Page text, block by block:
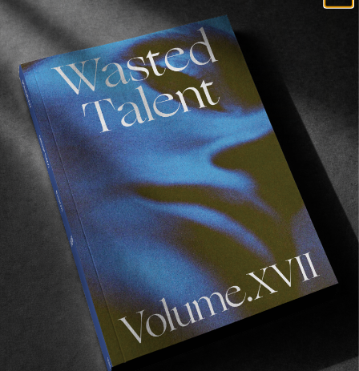
FROM THE WORLD
FADE AWAY
Wasted Paris' New Film. Press Play.